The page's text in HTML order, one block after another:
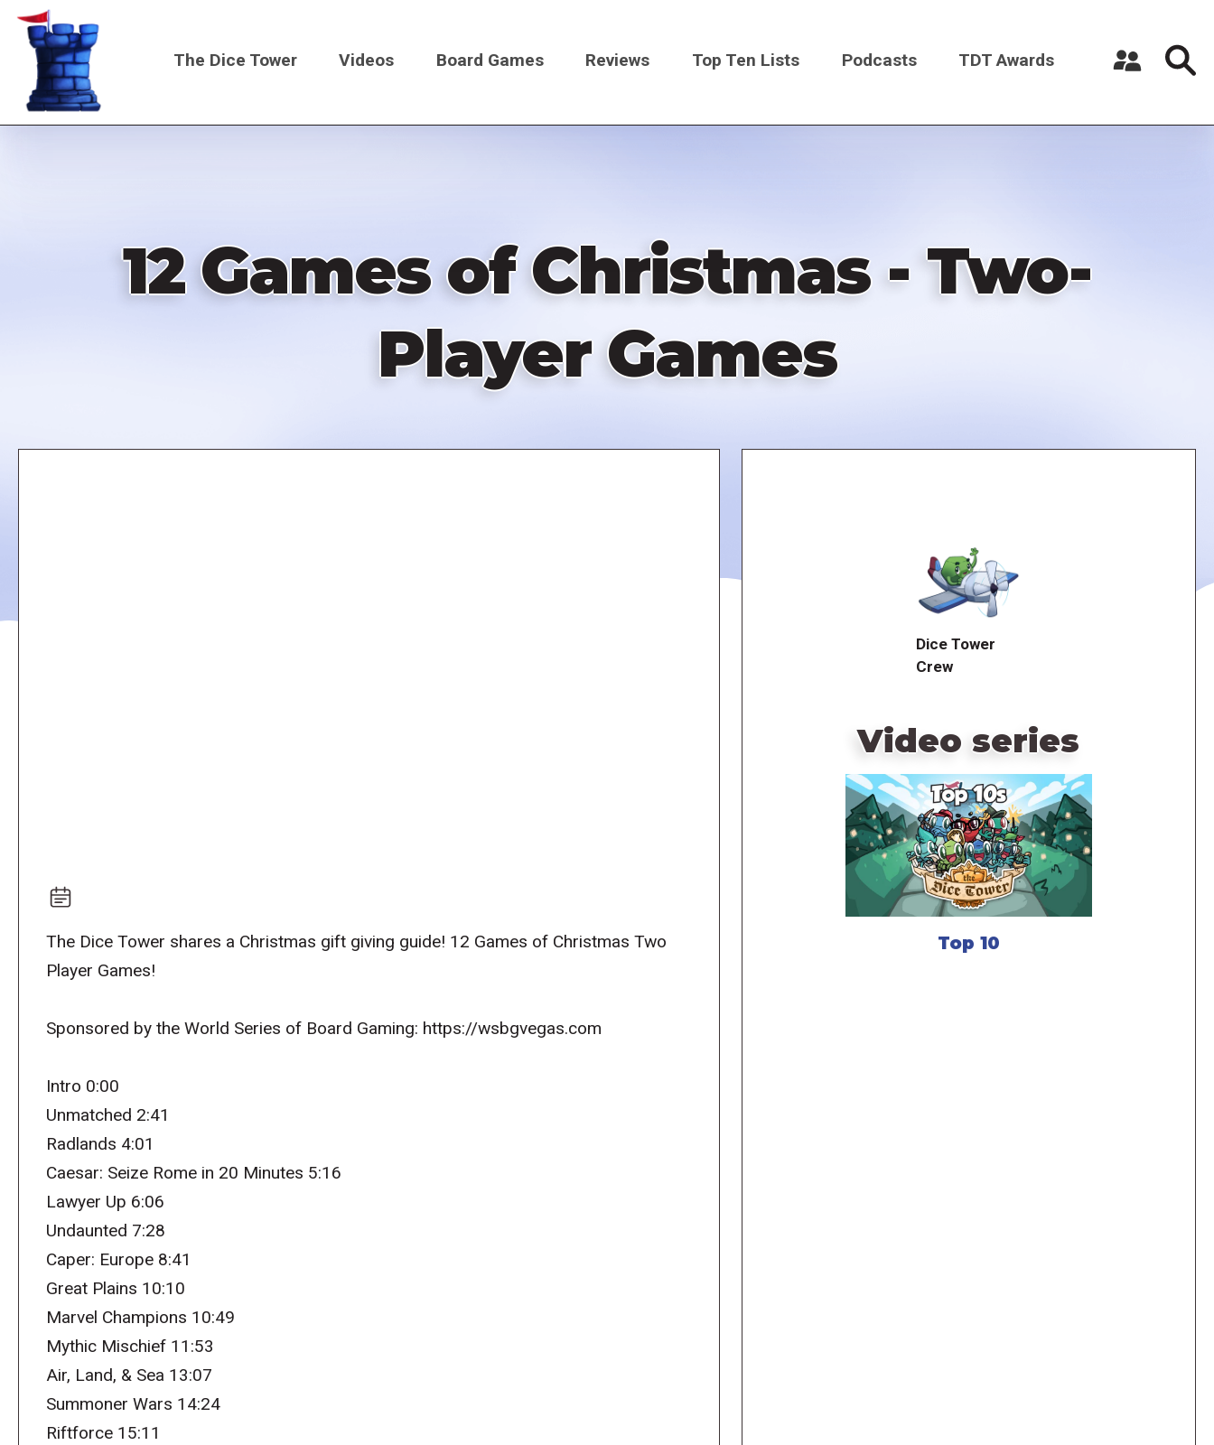
Skip
content
Main
The Dice Tower Videos Board Games Reviews Top Ten Lists Podcasts TDT Awards
12 Games of Christmas - Two-
Player Games
The Dice Tower shares a Christmas gift giving guide! 12 Games of Christmas Two
Player Games!
Sponsored by the World Series of Board Gaming: https://wsbgvegas.com
Intro 0:00
Unmatched 2:41
Radlands 4:01
Caesar: Seize Rome in 20 Minutes 5:16
Lawyer Up 6:06
Undaunted 7:28
Caper: Europe 8:41
Great Plains 10:10
Marvel Champions 10:49
Mythic Mischief 11:53
Air, Land, & Sea 13:07
Summoner Wars 14:24
Riftforce 15:11
Dice Tower
Crew
Video series
Top 10